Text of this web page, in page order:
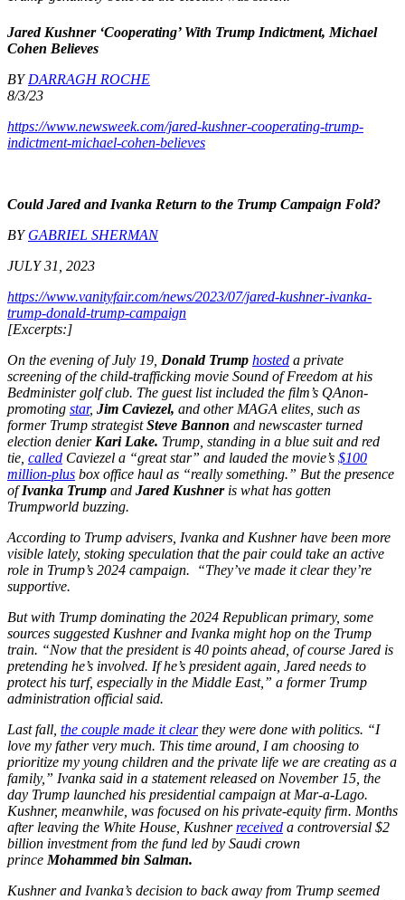
Jared Kushner ‘Cooperating’ With Trump Indictment, Michael
Cohen Believes
BYDARRAGH ROCHE
8/3/23
https://www.newsweek.com/jared-kushner-cooperating-trump-
indictment-michael-cohen-believes
Could Jared and Ivanka Return to the Trump Campaign Fold?
BYGABRIEL SHERMAN
JULY 31, 2023
https://www.vanityfair.com/news/2023/07/jared-kushner-ivanka-
trump-donald-trump-campaign
[Excerpts:]
On the evening of July 19, Donald Trump hosted a private
screening of the child-trafficking movie Sound of Freedom at his
Bedminister golf club. The guest list included the film’s QAnon-
promoting star, Jim Caviezel, and other MAGA elites, such as
former Trump strategistSteve Bannon and newscaster turned
election denier Kari Lake. Trump, standing in a blue suit and red
tie, called Caviezel a “great star” and lauded the movie’s $100
million-plus box office haul as “really something.” But the presence
ofIvanka Trump and Jared Kushneris what has gotten
Trumpworld buzzing.
According to Trump advisers, Ivanka and Kushner have been more
visible lately, stoking speculation that the pair could take an active
role in Trump’s 2024 campaign. “They’ve made it clear they’re
supportive.
But with Trump dominating the 2024 Republican primary, some
sources suggested Kushner and Ivanka might hop on the Trump
train. “Now that the president is 40 points ahead, of course Jared is
pretending he’s involved. If he’s president again, Jared needs to
protect his turf, especially in the Middle East,” a former Trump
administration official said.
Last fall, the couple made it clearthey were done with politics. “I
love my father very much. This time around, I am choosing to
prioritize my young children and the private life we are creating as a
family,” Ivanka said in a statement released on November 15, the
day Trump launched his presidential campaign at Mar-a-Lago.
Kushner, meanwhile, was focused on his private-equity firm. Months
after leaving the White House, Kushnerreceived a controversial $2
billion investment from the fund led by Saudi crown
prince Mohammed bin Salman.
Kushner and Ivanka’s decision to back away from Trump seemed